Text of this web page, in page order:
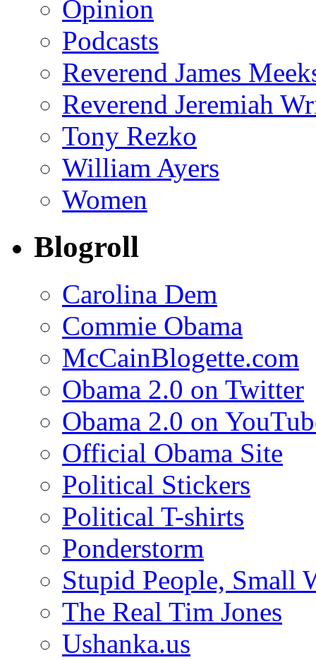
Opinion
Podcasts
Reverend James
Reverend Jeremiah
Tony Rezko
William Ayers
Women
Blogroll
Carolina Dem
Commie Obama
McCainBlogette.com
Obama 2.0 on Twitter
Obama 2.0 on
Official Obama Site
Political Stickers
Political T-shirts
Ponderstorm
Stupid People, Small
The Real Tim Jones
Ushanka.us